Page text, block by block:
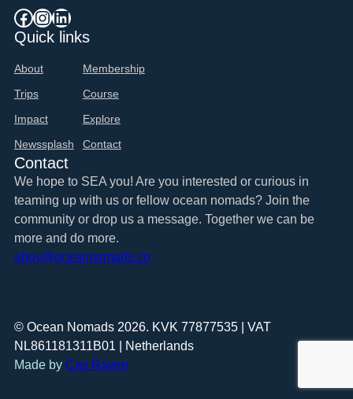
Facebook InstagramLinkedIn
Quick links
About
Membership
Trips
Course
Impact
Explore
Newssplash
Contact
Contact
We hope to SEA you! Are you interested or curious in
teaming up with us or fellow ocean nomads? Join the
community or drop us a message. Together we can be
more and do more.
ahoy@oceannomads.co
© Ocean Nomads 2026. KVK 77877535 | VAT
NL861181311B01 | Netherlands
Made by Cas Raven